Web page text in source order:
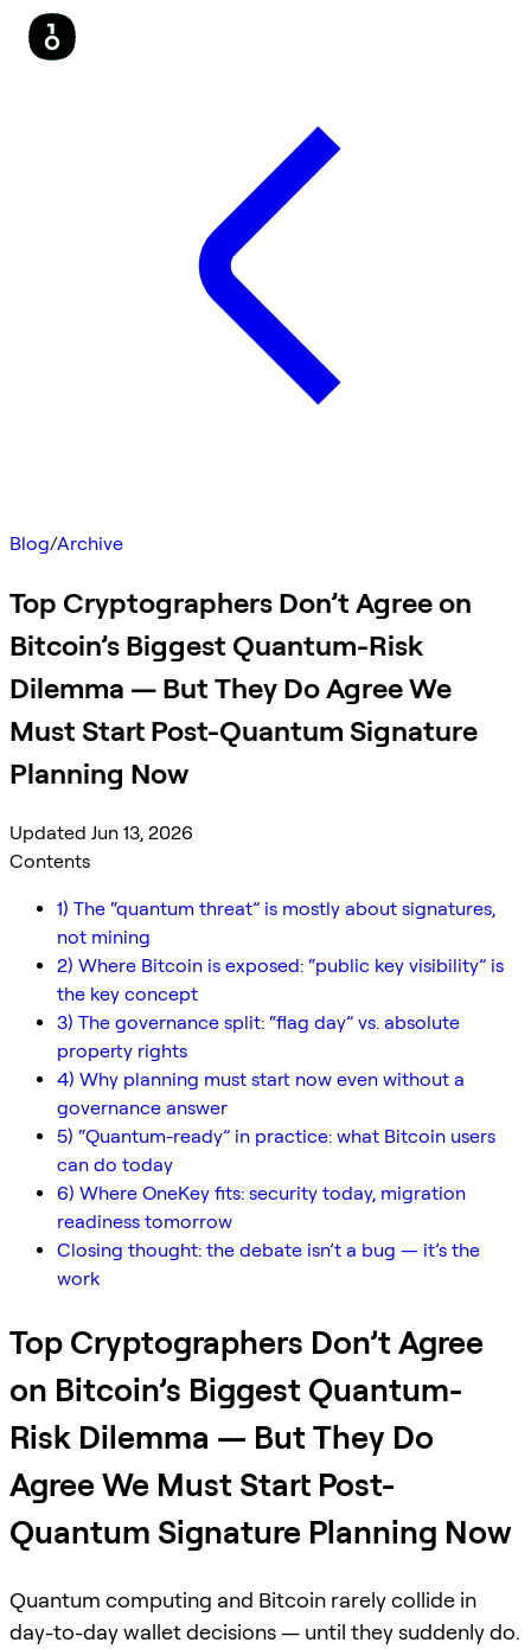
Blog/Archive
Top Cryptographers Don’t Agree on
Bitcoin’s Biggest Quantum-Risk
Dilemma — But They Do Agree We
Must Start Post-Quantum Signature
Planning Now
Updated Jun 13, 2026
Contents
1) The “quantum threat” is mostly about signatures,
not mining
2) Where Bitcoin is exposed: “public key visibility” is
the key concept
3) The governance split: “flag day” vs. absolute
property rights
4) Why planning must start now even without a
governance answer
5) “Quantum-ready” in practice: what Bitcoin users
can do today
6) Where OneKey fits: security today, migration
readiness tomorrow
Closing thought: the debate isn’t a bug — it’s the
work
Top Cryptographers Don’t Agree
on Bitcoin’s Biggest Quantum-
Risk Dilemma — But They Do
Agree We Must Start Post-
Quantum Signature Planning Now
Quantum computing and Bitcoin rarely collide in
day-to-day wallet decisions — until they suddenly do.